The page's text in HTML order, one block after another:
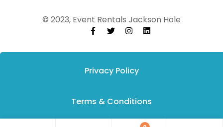
© 2023, Event Rentals Jackson Hole
Privacy Policy
Terms & Conditions